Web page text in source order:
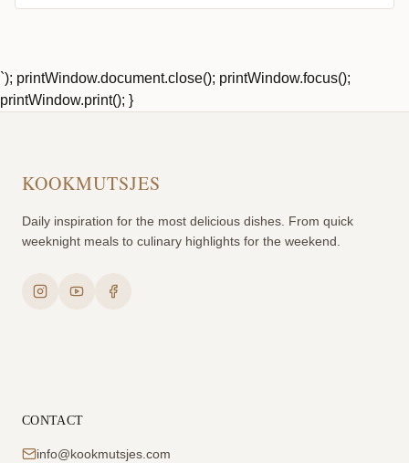
`); printWindow.document.close(); printWindow.focus();
printWindow.print(); }
KOOKMUTSJES
Daily inspiration for the most delicious dishes. From quick
weeknight meals to culinary highlights for the weekend.
CONTACT
info@kookmutsjes.com